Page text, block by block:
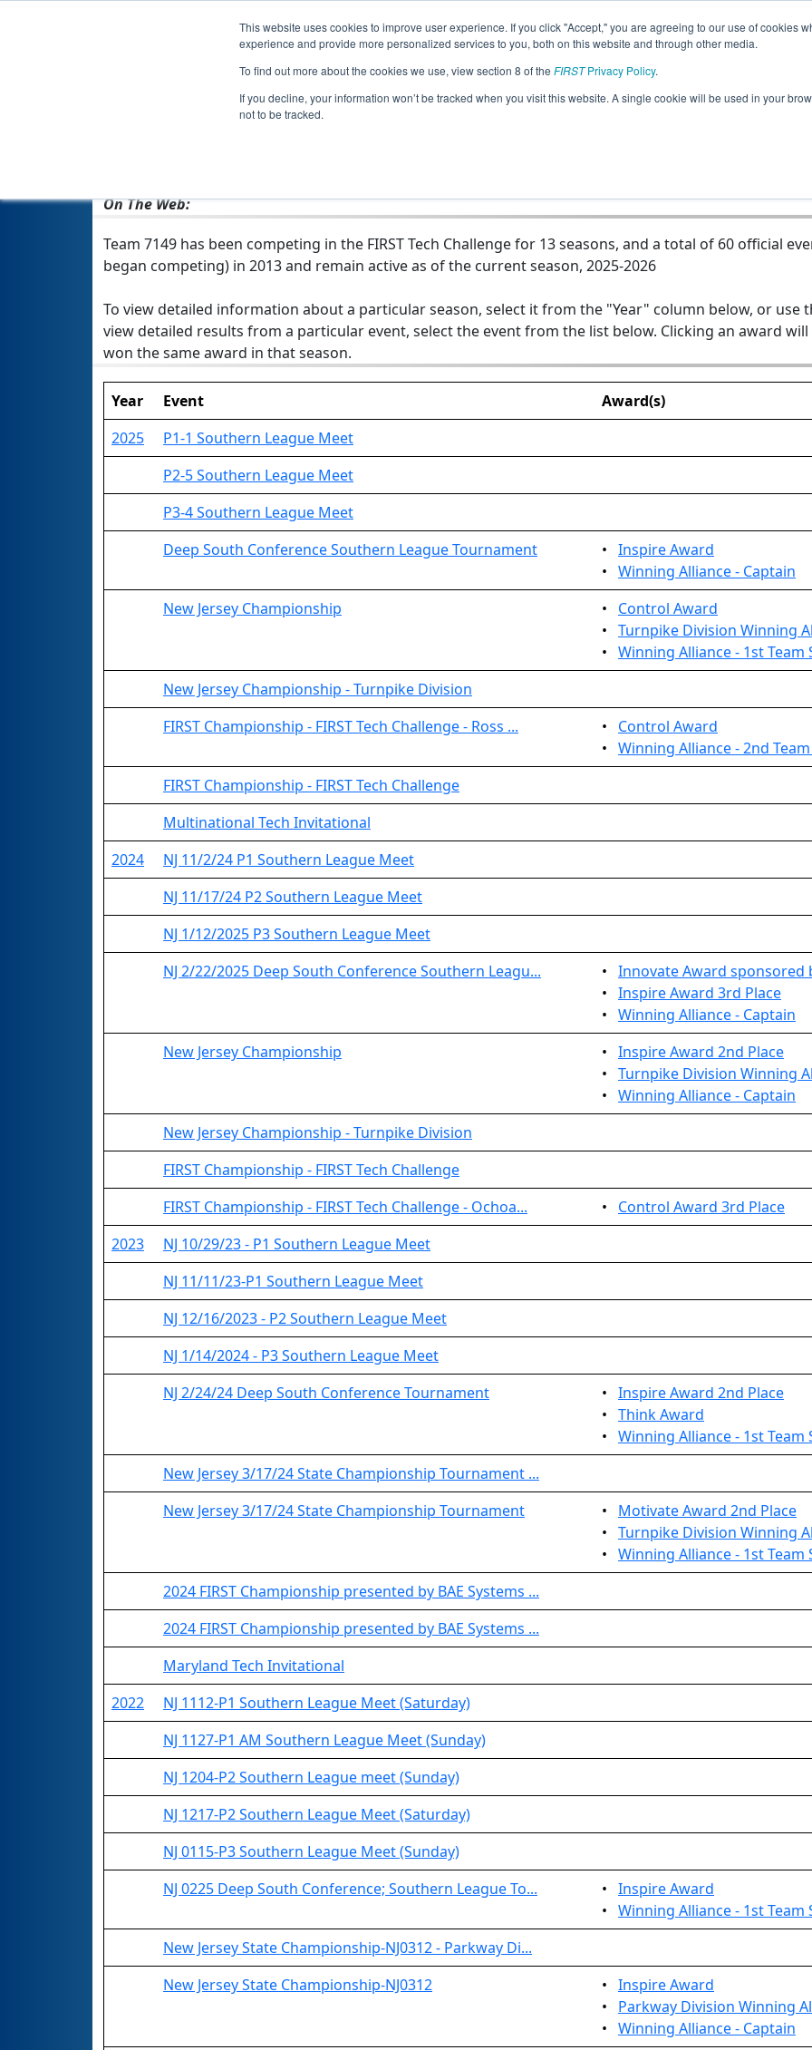
This website uses cookies to improve user experience. If you click "Accept," you are agreeing to our use of cookies
experience and provide more personalized services to you, both on this website and through other media.
To find out more about the cookies we use, view section 8 of the FIRSTPrivacy Policy.
If you decline, your information won’t be tracked when you visit this website. A single cookie will be used in your
not to be tracked.
Jump
Team 7149 - ENFORCERS
On The Web:
Team 7149 has been competing in the FIRST Tech Challenge for 13 seasons, and a total of 60 official
began competing) in 2013 and remain active as of the current season, 2025-2026
To view detailed information about a particular season, select it from the "Year" column below, or use
view detailed results from a particular event, select the event from the list below. Clicking an award
won the same award in that season.
Year Event
Award(s)
2025
P1-1 Southern League Meet
P2-5 Southern League Meet
P3-4 Southern League Meet
Deep South Conference Southern League Tournament
• Inspire Award
• Winning Alliance - Captain
New Jersey Championship
• Control Award
• Turnpike Division Winning
• Winning Alliance - 1st Team
New Jersey Championship - Turnpike Division
FIRST Championship - FIRST Tech Challenge - Ross ...
• Control Award
• Winning Alliance - 2nd
FIRST Championship - FIRST Tech Challenge
Multinational Tech Invitational
2024
NJ 11/2/24 P1 Southern League Meet
NJ 11/17/24 P2 Southern League Meet
NJ 1/12/2025 P3 Southern League Meet
NJ 2/22/2025 Deep South Conference Southern Leagu...
• Innovate Award sponsored
• Inspire Award 3rd Place
• Winning Alliance - Captain
New Jersey Championship
• Inspire Award 2nd Place
• Turnpike Division Winning
• Winning Alliance - Captain
New Jersey Championship - Turnpike Division
FIRST Championship - FIRST Tech Challenge
FIRST Championship - FIRST Tech Challenge - Ochoa...
• Control Award 3rd Place
2023
NJ 10/29/23 - P1 Southern League Meet
NJ 11/11/23-P1 Southern League Meet
NJ 12/16/2023 - P2 Southern League Meet
NJ 1/14/2024 - P3 Southern League Meet
NJ 2/24/24 Deep South Conference Tournament
• Inspire Award 2nd Place
• Think Award
• Winning Alliance - 1st Team
New Jersey 3/17/24 State Championship Tournament ...
New Jersey 3/17/24 State Championship Tournament
• Motivate Award 2nd Place
• Turnpike Division Winning
• Winning Alliance - 1st Team
2024 FIRST Championship presented by BAE Systems ...
2024 FIRST Championship presented by BAE Systems ...
Maryland Tech Invitational
2022
NJ 1112-P1 Southern League Meet (Saturday)
NJ 1127-P1 AM Southern League Meet (Sunday)
NJ 1204-P2 Southern League meet (Sunday)
NJ 1217-P2 Southern League Meet (Saturday)
NJ 0115-P3 Southern League Meet (Sunday)
NJ 0225 Deep South Conference; Southern League To...
• Inspire Award
• Winning Alliance - 1st Team
New Jersey State Championship-NJ0312 - Parkway Di...
New Jersey State Championship-NJ0312
• Inspire Award
• Parkway Division Winning
• Winning Alliance - Captain